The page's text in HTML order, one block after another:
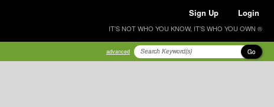
Sign Up Login
IT'S NOT WHO YOU KNOW, IT'S WHO YOU OWN ®
advanced Go